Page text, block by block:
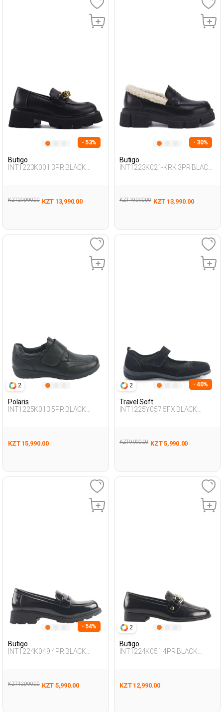
- 53%
Butigo
INT1223K001 3PR BLACK
KZT 29,990.00 KZT 13,990.00
- 30%
Butigo
INT1223K021-KRK 3PR BLACK
KZT 19,990.00 KZT 13,990.00
2
Polaris
INT1225K013 5PR BLACK
KZT 15,990.00
2 - 40%
Travel Soft
INT1225Y057 5FX BLACK
KZT 9,990.00 KZT 5,990.00
- 54%
Butigo
INT1224K049 4PR BLACK
KZT 12,990.00 KZT 5,990.00
2
Butigo
INT1224K051 4PR BLACK
KZT 12,990.00